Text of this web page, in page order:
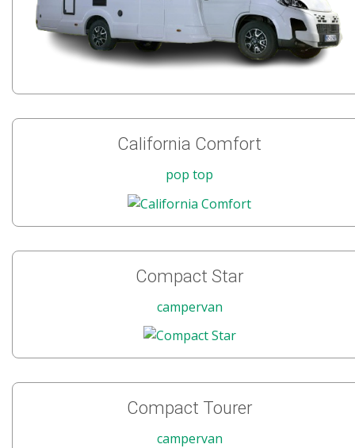
California Comfort
pop top
Compact Star
campervan
Compact Tourer
campervan